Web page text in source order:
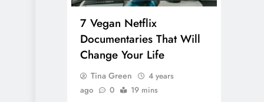
7 Vegan Netflix
Documentaries That Will
Change Your Life
Tina Green
4 years
ago
0 19 mins